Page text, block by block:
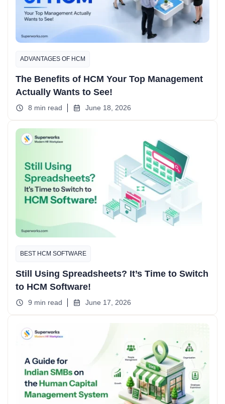
ADVANTAGES OF HCM
The Benefits of HCM Your Top Management
Actually Wants to See!
8 min read June 18, 2026
BEST HCM SOFTWARE
Still Using Spreadsheets? It’s Time to Switch
to HCM Software!
9 min read June 17, 2026